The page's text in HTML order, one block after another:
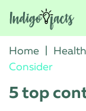
Home Health
Consider
5 top